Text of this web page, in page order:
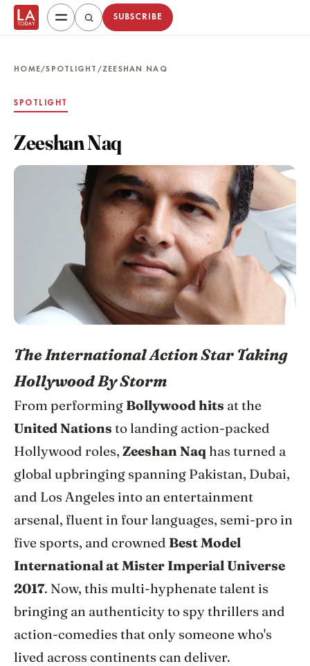
SUBSCRIBE
HOME/SPOTLIGHT /ZEESHAN NAQ
SPOTLIGHT
Zeeshan Naq
The International Action Star Taking
Hollywood By Storm
From performing Bollywood hits at the
United Nations to landing action-packed
Hollywood roles, Zeeshan Naq has turned a
global upbringing spanning Pakistan, Dubai,
and Los Angeles into an entertainment
arsenal, fluent in four languages, semi-pro in
five sports, and crowned Best Model
International at Mister Imperial Universe
2017. Now, this multi-hyphenate talent is
bringing an authenticity to spy thrillers and
action-comedies that only someone who's
lived across continents can deliver.